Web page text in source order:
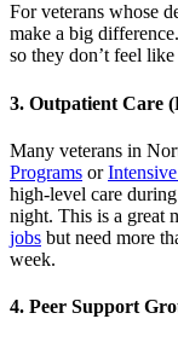
For veterans whose
make a big
so they don’t feel
3. Outpatient Care
Many veterans in
Programs or
high-level care
night. This is a great
jobs but need more
week.
4. Peer Support